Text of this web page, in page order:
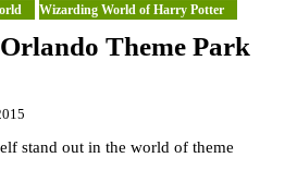
Wizarding World of Harry Potter
Theme Park
stand out in the world of theme